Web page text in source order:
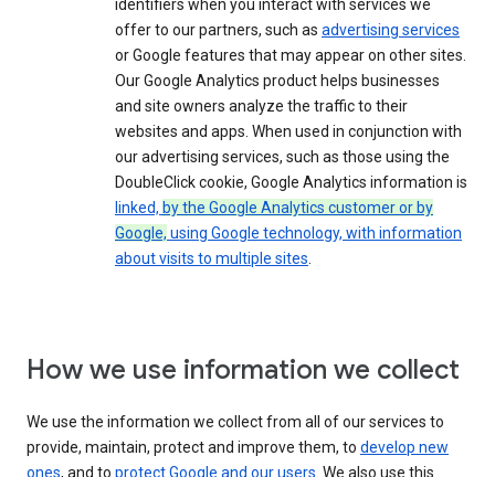
identifiers when you interact with services we
offer to our partners, such as advertising services
or Google features that may appear on other sites.
Our Google Analytics product helps businesses
and site owners analyze the traffic to their
websites and apps. When used in conjunction with
our advertising services, such as those using the
DoubleClick cookie, Google Analytics information is
linked, by the Google Analytics customer or by
Google, using Google technology, with information
about visits to multiple sites.
How we use information we collect
We use the information we collect from all of our services to
provide, maintain, protect and improve them, to develop new
ones, and to protect Google and our users. We also use this